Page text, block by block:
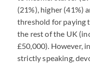
(21%), higher (41%)
threshold for paying
the rest of the UK
£50,000). However,
strictly speaking,